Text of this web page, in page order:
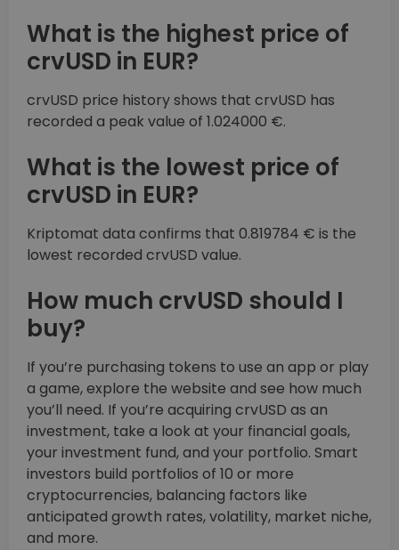
What is the highest price of
crvUSD in EUR?
crvUSD price history shows that crvUSD has
recorded a peak value of 1.024000 €.
What is the lowest price of
crvUSD in EUR?
Kriptomat data confirms that 0.819784 € is the
lowest recorded crvUSD value.
How much crvUSD should I
buy?
If you’re purchasing tokens to use an app or play
a game, explore the website and see how much
you’ll need. If you’re acquiring crvUSD as an
investment, take a look at your financial goals,
your investment fund, and your portfolio. Smart
investors build portfolios of 10 or more
cryptocurrencies, balancing factors like
anticipated growth rates, volatility, market niche,
and more.